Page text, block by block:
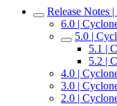
Release Notes
6.0 |
5.0 |
5.1 |
5.2 |
4.0 |
3.0 |
2.0 |